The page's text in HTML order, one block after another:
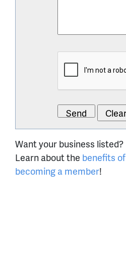
Want your business listed?
Learn about the benefits of
becoming a member!